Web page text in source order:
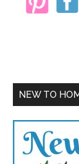
NEW TO